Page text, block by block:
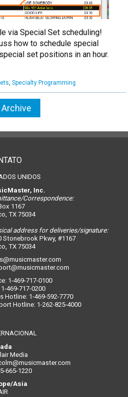
via Special Set scheduling!
how to schedule special
set positions in an hour.
, Specialty Programming
Archive
UNIDOS
Inc.
Correspondence:
1167
TX 75034
address for deliveries/signature:
Stonebrook Pkwy, #1167
TX 75034
1-469-717-0100
469-717-0200
Hotline: 1-469-592-7770
Hotline: 1-262-825-4000
Media
665-1220
Asia